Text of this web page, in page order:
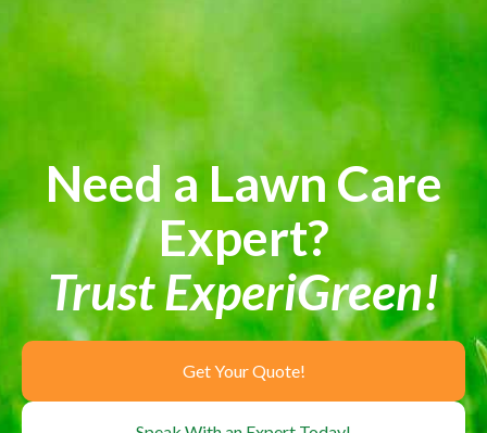
Need a Lawn Care
Expert?
Trust ExperiGreen!
Get Your Quote!